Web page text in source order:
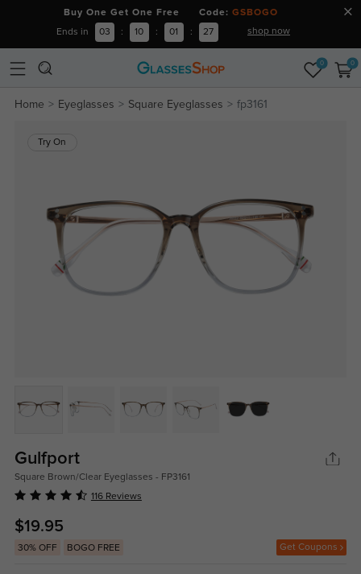
Buy One Get One Free Code: GSBOGO
Ends in 03 : 10 : 01 : 26 shop now
0 0
Home Eyeglasses Square Eyeglasses fp3161
Try On
Gulfport
Square Brown/Clear Eyeglasses - FP3161
116 Reviews
$19.95
30% OFF BOGO FREE Get Coupons